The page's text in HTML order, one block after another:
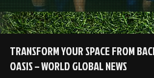
TRANSFORM YOUR SPACE FROM
OASIS – WORLD GLOBAL NEWS